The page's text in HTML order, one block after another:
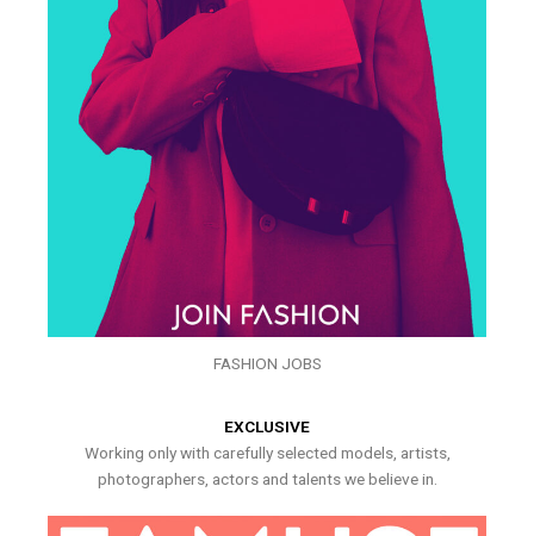
FASHION JOBS
EXCLUSIVE
Working only with carefully selected models, artists,
photographers, actors and talents we believe in.